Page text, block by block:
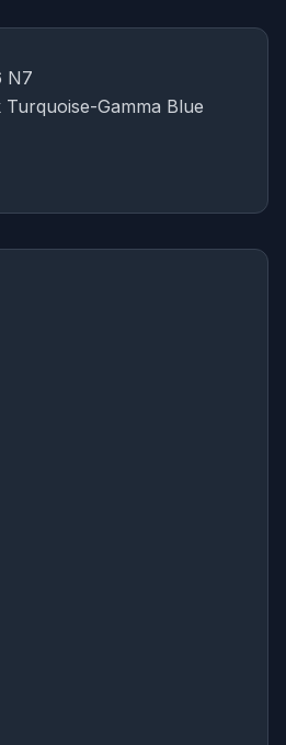
N7
Gamma Blue